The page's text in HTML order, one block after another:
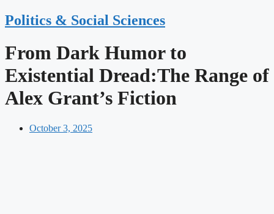
Politics & Social Sciences
From Dark Humor to
Existential Dread:The Range of
Alex Grant’s Fiction
October 3, 2025